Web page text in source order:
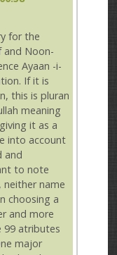
for the
and Noon-
Ayaan -i-
If it is
this is pluran
meaning
it as a
into account
and
to note
name
choosing a
and more
99 atributes
major